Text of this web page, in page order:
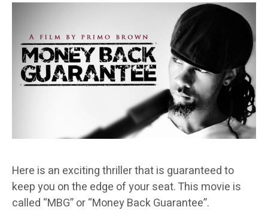
Here is an exciting thriller that is guaranteed to
keep you on the edge of your seat. This movie is
called “MBG” or “Money Back Guarantee”.